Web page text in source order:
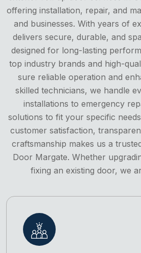
offering installation, repair, and
and businesses. With years of
delivers secure, durable, and
designed for long-lasting
top industry brands and high-
sure reliable operation and
skilled technicians, we handle
installations to emergency
solutions to fit your specific
customer satisfaction,
craftsmanship makes us a
Door Margate. Whether
fixing an existing door, we